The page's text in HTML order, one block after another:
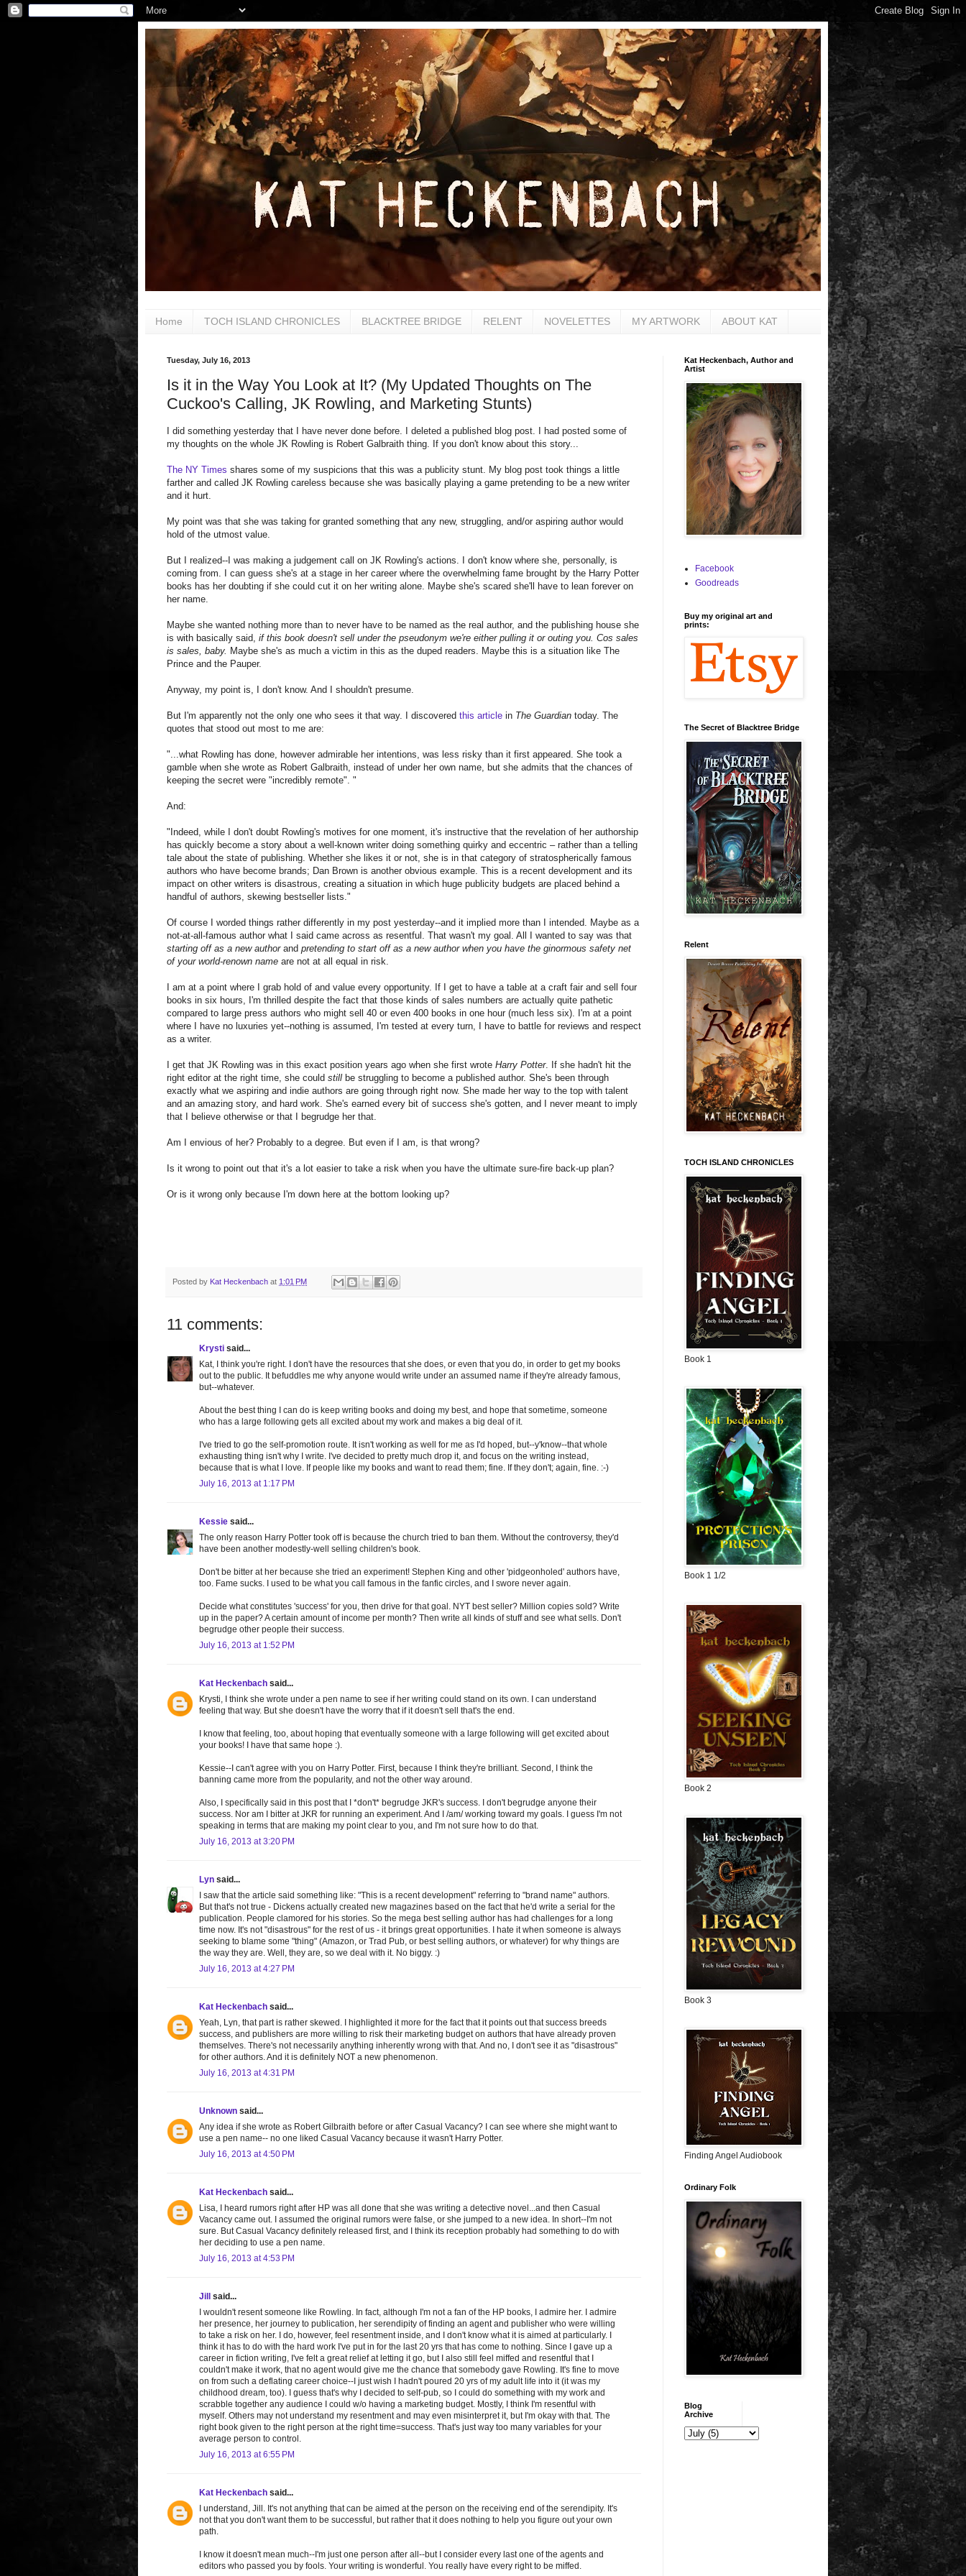
Home TOCH ISLAND CHRONICLES BLACKTREE BRIDGE RELENT NOVELETTES MY ARTWORK ABOUT KAT
Tuesday, July 16, 2013
Is it in the Way You Look at It? (My Updated Thoughts on The
Cuckoo's Calling, JK Rowling, and Marketing Stunts)
I did something yesterday that I have never done before. I deleted a published blog post. I had posted some of
my thoughts on the whole JK Rowling is Robert Galbraith thing. If you don't know about this story...
The NY Times shares some of my suspicions that this was a publicity stunt. My blog post took things a little
farther and called JK Rowling careless because she was basically playing a game pretending to be a new writer
and it hurt.
My point was that she was taking for granted something that any new, struggling, and/or aspiring author would
hold of the utmost value.
But I realized--I was making a judgement call on JK Rowling's actions. I don't know where she, personally, is
coming from. I can guess she's at a stage in her career where the overwhelming fame brought by the Harry Potter
books has her doubting if she could cut it on her writing alone. Maybe she's scared she'll have to lean forever on
her name.
Maybe she wanted nothing more than to never have to be named as the real author, and the publishing house she
is with basically said, if this book doesn't sell under the pseudonym we're either pulling it or outing you. Cos sales
is sales, baby. Maybe she's as much a victim in this as the duped readers. Maybe this is a situation like The
Prince and the Pauper.
Anyway, my point is, I don't know. And I shouldn't presume.
But I'm apparently not the only one who sees it that way. I discovered this article in The Guardian today. The
quotes that stood out most to me are:
"...what Rowling has done, however admirable her intentions, was less risky than it first appeared. She took a
gamble when she wrote as Robert Galbraith, instead of under her own name, but she admits that the chances of
keeping the secret were "incredibly remote". "
And:
"Indeed, while I don't doubt Rowling's motives for one moment, it's instructive that the revelation of her authorship
has quickly become a story about a well-known writer doing something quirky and eccentric – rather than a telling
tale about the state of publishing. Whether she likes it or not, she is in that category of stratospherically famous
authors who have become brands; Dan Brown is another obvious example. This is a recent development and its
impact on other writers is disastrous, creating a situation in which huge publicity budgets are placed behind a
handful of authors, skewing bestseller lists."
Of course I worded things rather differently in my post yesterday--and it implied more than I intended. Maybe as a
not-at-all-famous author what I said came across as resentful. That wasn't my goal. All I wanted to say was that
starting off as a new authorand pretending to start off as a new author when you have the ginormous safety net
of your world-renown name are not at all equal in risk.
I am at a point where I grab hold of and value every opportunity. If I get to have a table at a craft fair and sell four
books in six hours, I'm thrilled despite the fact that those kinds of sales numbers are actually quite pathetic
compared to large press authors who might sell 40 or even 400 books in one hour (much less six). I'm at a point
where I have no luxuries yet--nothing is assumed, I'm tested at every turn, I have to battle for reviews and respect
as a writer.
I get that JK Rowling was in this exact position years ago when she first wrote Harry Potter. If she hadn't hit the
right editor at the right time, she could still be struggling to become a published author. She's been through
exactly what we aspiring and indie authors are going through right now. She made her way to the top with talent
and an amazing story, and hard work. She's earned every bit of success she's gotten, and I never meant to imply
that I believe otherwise or that I begrudge her that.
Am I envious of her? Probably to a degree. But even if I am, is that wrong?
Is it wrong to point out that it's a lot easier to take a risk when you have the ultimate sure-fire back-up plan?
Or is it wrong only because I'm down here at the bottom looking up?
Posted by Kat Heckenbach at 1:01 PM
11 comments:
Krysti said...
Kat, I think you're right. I don't have the resources that she does, or even that you do, in order to get my books
out to the public. It befuddles me why anyone would write under an assumed name if they're already famous,
but--whatever.
About the best thing I can do is keep writing books and doing my best, and hope that sometime, someone
who has a large following gets all excited about my work and makes a big deal of it.
I've tried to go the self-promotion route. It isn't working as well for me as I'd hoped, but--y'know--that whole
exhausting thing isn't why I write. I've decided to pretty much drop it, and focus on the writing instead,
because that is what I love. If people like my books and want to read them; fine. If they don't; again, fine. :-)
July 16, 2013 at 1:17 PM
Kessie said...
The only reason Harry Potter took off is because the church tried to ban them. Without the controversy, they'd
have been another modestly-well selling children's book.
Don't be bitter at her because she tried an experiment! Stephen King and other 'pidgeonholed' authors have,
too. Fame sucks. I used to be what you call famous in the fanfic circles, and I swore never again.
Decide what constitutes 'success' for you, then drive for that goal. NYT best seller? Million copies sold? Write
up in the paper? A certain amount of income per month? Then write all kinds of stuff and see what sells. Don't
begrudge other people their success.
July 16, 2013 at 1:52 PM
Kat Heckenbach said...
Krysti, I think she wrote under a pen name to see if her writing could stand on its own. I can understand
feeling that way. But she doesn't have the worry that if it doesn't sell that's the end.
I know that feeling, too, about hoping that eventually someone with a large following will get excited about
your books! I have that same hope :).
Kessie--I can't agree with you on Harry Potter. First, because I think they're brilliant. Second, I think the
banning came more from the popularity, and not the other way around.
Also, I specifically said in this post that I *don't* begrudge JKR's success. I don't begrudge anyone their
success. Nor am I bitter at JKR for running an experiment. And I /am/ working toward my goals. I guess I'm not
speaking in terms that are making my point clear to you, and I'm not sure how to do that.
July 16, 2013 at 3:20 PM
Lyn said...
I saw that the article said something like: "This is a recent development" referring to "brand name" authors.
But that's not true - Dickens actually created new magazines based on the fact that he'd write a serial for the
publication. People clamored for his stories. So the mega best selling author has had challenges for a long
time now. It's not "disastrous" for the rest of us - it brings great opportunities. I hate it when someone is always
seeking to blame some "thing" (Amazon, or Trad Pub, or best selling authors, or whatever) for why things are
the way they are. Well, they are, so we deal with it. No biggy. :)
July 16, 2013 at 4:27 PM
Kat Heckenbach said...
Yeah, Lyn, that part is rather skewed. I highlighted it more for the fact that it points out that success breeds
success, and publishers are more willing to risk their marketing budget on authors that have already proven
themselves. There's not necessarily anything inherently wrong with that. And no, I don't see it as "disastrous"
for other authors. And it is definitely NOT a new phenomenon.
July 16, 2013 at 4:31 PM
Unknown said...
Any idea if she wrote as Robert Gilbraith before or after Casual Vacancy? I can see where she might want to
use a pen name-- no one liked Casual Vacancy because it wasn't Harry Potter.
July 16, 2013 at 4:50 PM
Kat Heckenbach said...
Lisa, I heard rumors right after HP was all done that she was writing a detective novel...and then Casual
Vacancy came out. I assumed the original rumors were false, or she jumped to a new idea. In short--I'm not
sure. But Casual Vacancy definitely released first, and I think its reception probably had something to do with
her deciding to use a pen name.
July 16, 2013 at 4:53 PM
Jill said...
I wouldn't resent someone like Rowling. In fact, although I'm not a fan of the HP books, I admire her. I admire
her presence, her journey to publication, her serendipity of finding an agent and publisher who were willing
to take a risk on her. I do, however, feel resentment inside, and I don't know what it is aimed at particularly. I
think it has to do with the hard work I've put in for the last 20 yrs that has come to nothing. Since I gave up a
career in fiction writing, I've felt a great relief at letting it go, but I also still feel miffed and resentful that I
couldn't make it work, that no agent would give me the chance that somebody gave Rowling. It's fine to move
on from such a deflating career choice--I just wish I hadn't poured 20 yrs of my adult life into it (it was my
childhood dream, too). I guess that's why I decided to self-pub, so I could do something with my work and
scrabble together any audience I could w/o having a marketing budget. Mostly, I think I'm resentful with
myself. Others may not understand my resentment and may even misinterpret it, but I'm okay with that. The
right book given to the right person at the right time=success. That's just way too many variables for your
average person to control.
July 16, 2013 at 6:55 PM
Kat Heckenbach said...
I understand, Jill. It's not anything that can be aimed at the person on the receiving end of the serendipity. It's
not that you don't want them to be successful, but rather that it does nothing to help you figure out your own
path.
I know it doesn't mean much--I'm just one person after all--but I consider every last one of the agents and
editors who passed you by fools. Your writing is wonderful. You really have every right to be miffed.
Kat Heckenbach, Author and
Artist
Facebook
Goodreads
Buy my original art and
prints:
The Secret of Blacktree Bridge
Relent
TOCH ISLAND CHRONICLES
Book 1
Book 1 1/2
Book 2
Book 3
Finding Angel Audiobook
Ordinary Folk
Blog
Archive